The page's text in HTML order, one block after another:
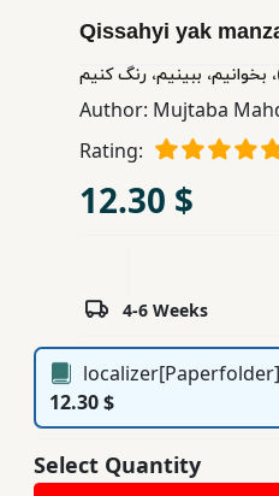
Educational
Books
Publishing
Qissahyi yak
Author: Mujtaba
Rating:
12.30 $
4-6 Weeks
localizer[Paperfolder]
12.30 $
Select Quantity